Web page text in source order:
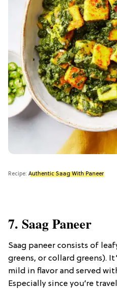
Recipe: Authentic Saag With Paneer
7. Saag Paneer
Saag paneer consists of
greens, or collard greens).
mild in flavor and served
Especially since you’re